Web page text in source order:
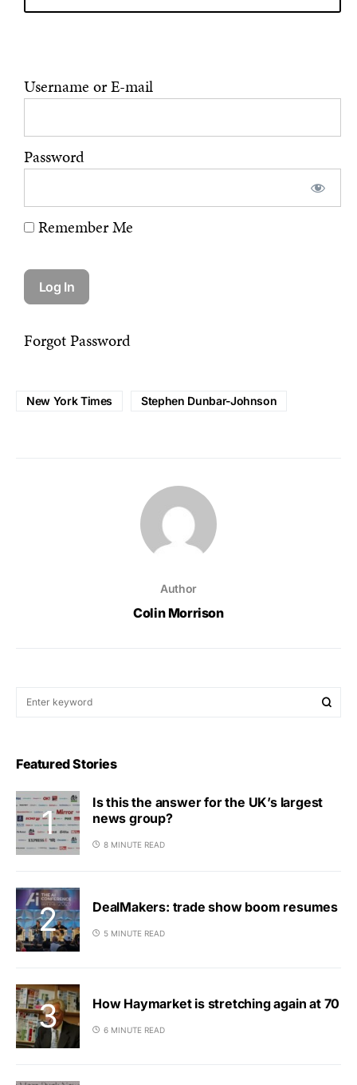
Username or E-mail
Password
Remember Me
Forgot Password
New York Times Stephen Dunbar-Johnson
Author
Colin Morrison
Featured Stories
Is this the answer for the UK’s largest
news group?
8 MINUTE READ
DealMakers: trade show boom resumes
5 MINUTE READ
How Haymarket is stretching again at 70
6 MINUTE READ